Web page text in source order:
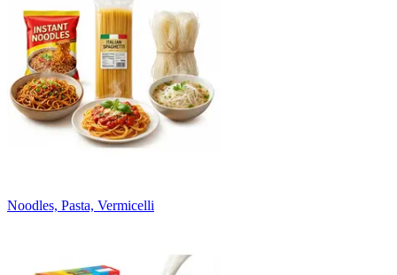
Noodles, Pasta, Vermicelli